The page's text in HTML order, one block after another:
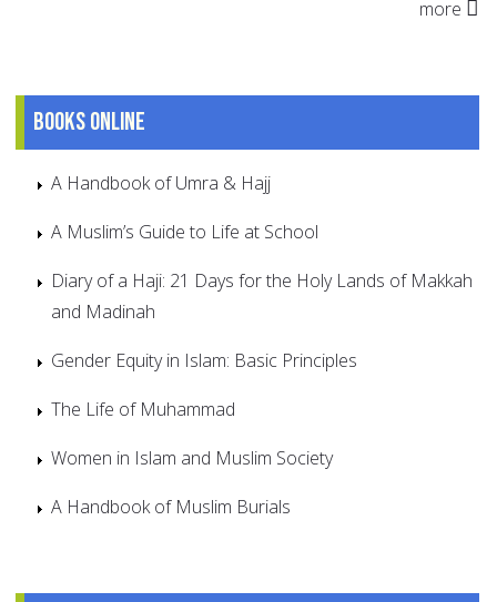
more
Books online
A Handbook of Umra & Hajj
A Muslim’s Guide to Life at School
Diary of a Haji: 21 Days for the Holy Lands of Makkah
and Madinah
Gender Equity in Islam: Basic Principles
The Life of Muhammad
Women in Islam and Muslim Society
A Handbook of Muslim Burials